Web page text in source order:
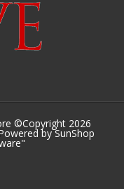
©Copyright 2026
by SunShop
"